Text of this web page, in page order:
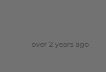
Review
over 2 years ago